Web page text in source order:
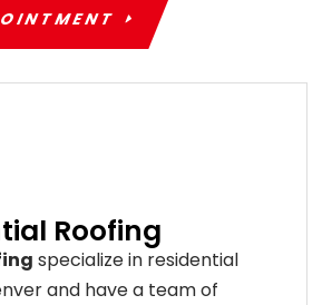
Roofing
specialize in residential
and have a team of